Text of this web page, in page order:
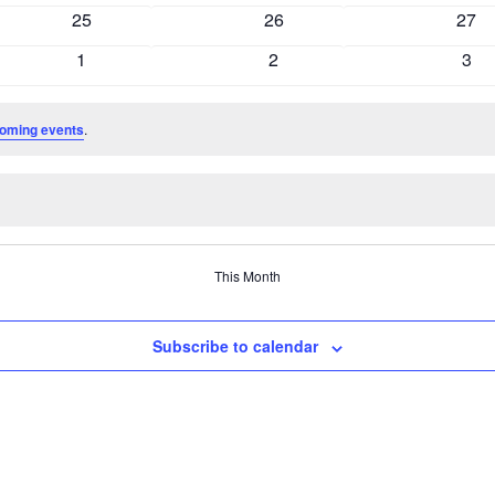
0
25
0
26
0
27
0
1
0
2
0
3
events.
This Month
Subscribe to calendar